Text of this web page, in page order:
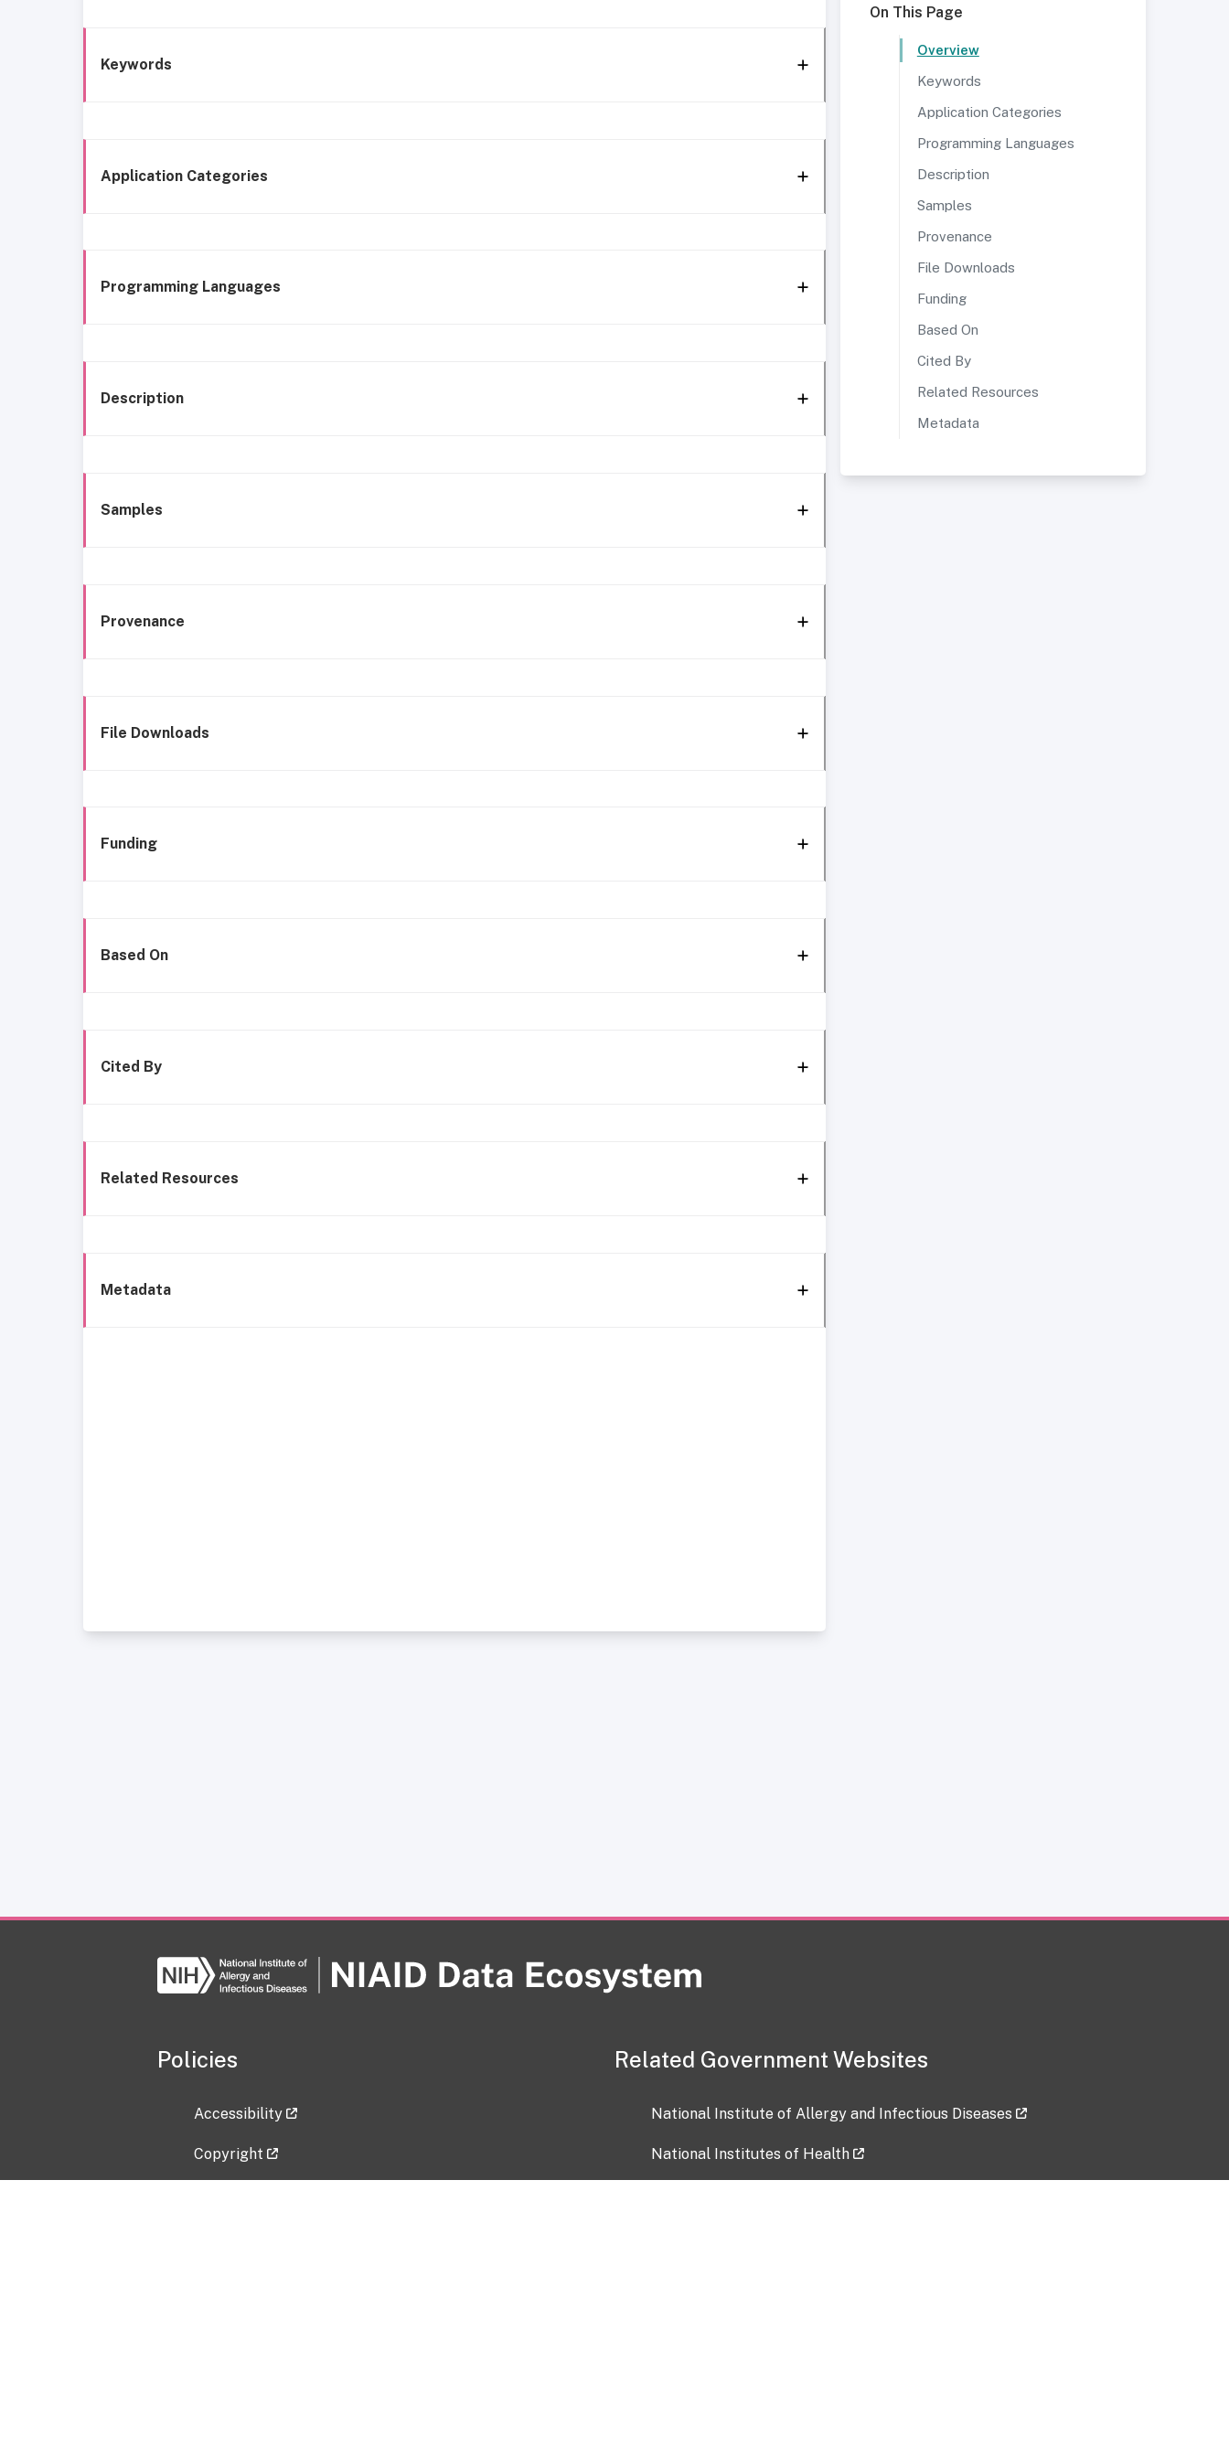
Keywords
Application Categories
Programming Languages
Description
Samples
Provenance
File Downloads
Funding
Based On
Cited By
Related Resources
Metadata
On This Page
Overview
Keywords
Application Categories
Programming Languages
Description
Samples
Provenance
File Downloads
Funding
Based On
Cited By
Related Resources
Metadata
Policies
Accessibility
Copyright
Related Government Websites
National Institute of Allergy and Infectious Diseases
National Institutes of Health